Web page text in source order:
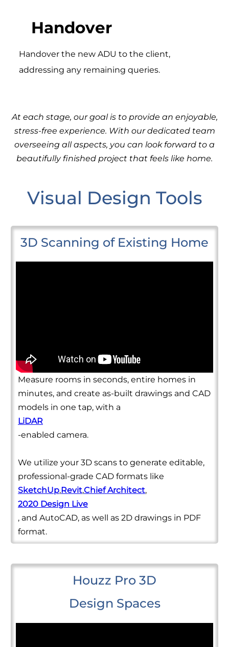
Handover
Handover the new ADU to the client,
addressing any remaining queries.
At each stage, our goal is to provide an enjoyable,
stress-free experience. With our dedicated team
overseeing all aspects, you can look forward to a
beautifully finished project that feels like home.
Visual Design Tools
3D Scanning of Existing Home
Measure rooms in seconds, entire homes in
minutes, and create as-built drawings and CAD
models in one tap, with a
LiDAR
-enabled camera.
We utilize your 3D scans to generate editable,
professional-grade CAD formats like
SketchUp,Revit,Chief Architect,
2020 Design Live
, and AutoCAD, as well as 2D drawings in PDF
format.
Houzz Pro 3D
Design Spaces